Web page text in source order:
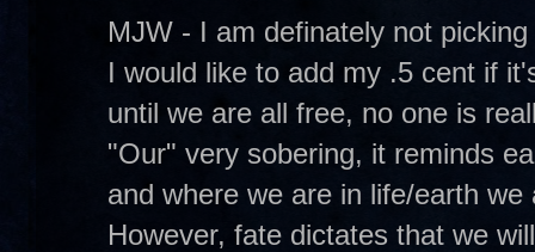
MJW - I am definately not
I would like to add my .5 cent if
until we are all free, no one is
"Our" very sobering, it reminds
and where we are in life/earth
However, fate dictates that we